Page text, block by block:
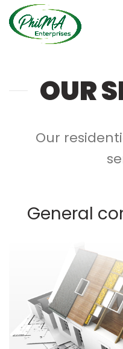
OUR
Our
General